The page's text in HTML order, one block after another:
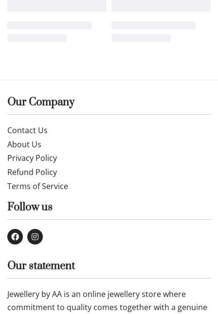
Our Company
Contact Us
About Us
Privacy Policy
Refund Policy
Terms of Service
Follow us
Our statement
Jewellery by AA is an online jewellery store where
commitment to quality comes together with a genuine